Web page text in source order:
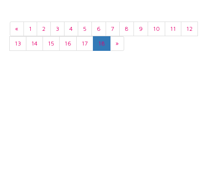
« 1 2 3 4 5 6 7 8 9 10 11
12
13
14 15 16 17 18 »